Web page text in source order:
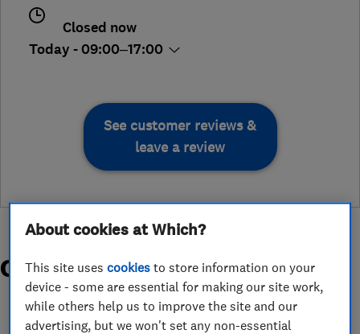
Closed now
Today - 09:00–17:00
See customer reviews &
leave a review
Organisations and Awards
About cookies at Which?
This site usescookies to store information on your
device - some are essential for making our site work,
while others help us to improve the site and our
advertising, but we won't set any non-essential